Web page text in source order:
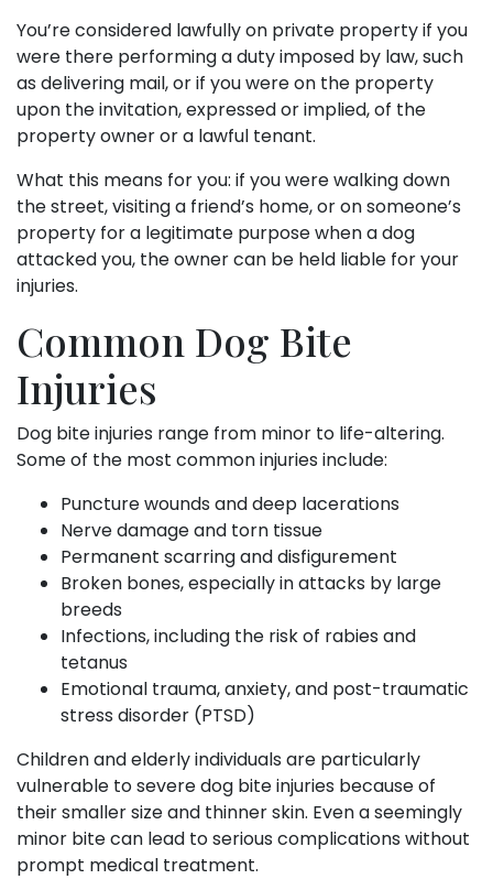
You’re considered lawfully on private property if you
were there performing a duty imposed by law, such
as delivering mail, or if you were on the property
upon the invitation, expressed or implied, of the
property owner or a lawful tenant.
What this means for you: if you were walking down
the street, visiting a friend’s home, or on someone’s
property for a legitimate purpose when a dog
attacked you, the owner can be held liable for your
injuries.
Common Dog Bite
Injuries
Dog bite injuries range from minor to life-altering.
Some of the most common injuries include:
Puncture wounds and deep lacerations
Nerve damage and torn tissue
Permanent scarring and disfigurement
Broken bones, especially in attacks by large
breeds
Infections, including the risk of rabies and
tetanus
Emotional trauma, anxiety, and post-traumatic
stress disorder (PTSD)
Children and elderly individuals are particularly
vulnerable to severe dog bite injuries because of
their smaller size and thinner skin. Even a seemingly
minor bite can lead to serious complications without
prompt medical treatment.